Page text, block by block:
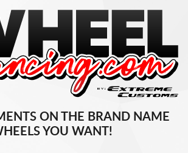
ON THE BRAND NAME
YOU WANT!